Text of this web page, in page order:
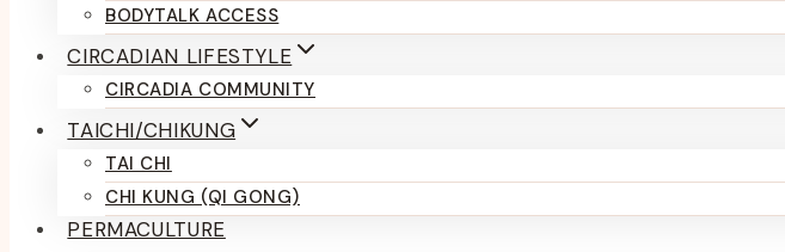
BODYTALK ACCESS
CIRCADIAN LIFESTYLE
CIRCADIA COMMUNITY
TAICHI/CHIKUNG
TAI CHI
CHI KUNG (QI GONG)
PERMACULTURE